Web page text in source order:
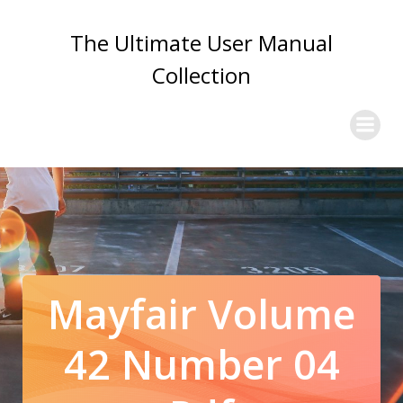
to
content
The Ultimate User Manual
Collection
Mayfair Volume
42 Number 04